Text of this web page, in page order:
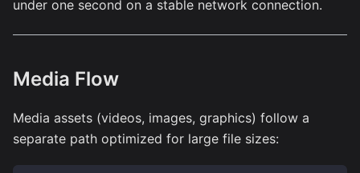
under one second on a stable network connection.
Media Flow
Media assets (videos, images, graphics) follow a
separate path optimized for large file sizes: